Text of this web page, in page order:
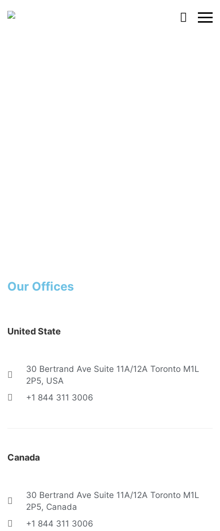
Our Offices
United State
30 Bertrand Ave Suite 11A/12A Toronto M1L
2P5, USA
+1 844 311 3006
Canada
30 Bertrand Ave Suite 11A/12A Toronto M1L
2P5, Canada
+1 844 311 3006